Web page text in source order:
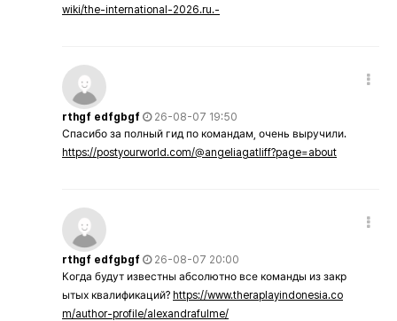
wiki/the-international-2026.ru.-
rthgf edfgbgf
26-08-07 19:50
Спасибо за полный гид по командам, очень выручили.
https://postyourworld.com/@angeliagatliff?page=about
rthgf edfgbgf
26-08-07 20:00
Когда будут известны абсолютно все команды из закр
ытых квалификаций? https://www.theraplayindonesia.co
m/author-profile/alexandrafulme/